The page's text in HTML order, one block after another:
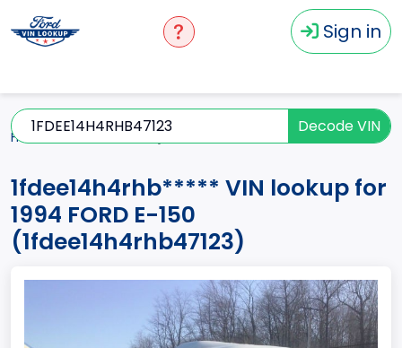
Sign in
Decode VIN
Home
1fdee14h4rhb***** VIN lookup for
1994 FORD E-150
(1fdee14h4rhb47123)